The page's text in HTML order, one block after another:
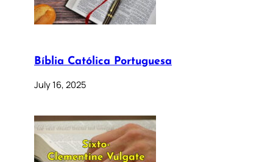
Bíblia Católica Portuguesa
July 16, 2025